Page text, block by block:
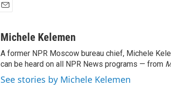
aMichele Kelemen
A former NPR Moscow bureau chief, Michele
can be heard on all NPR News programs — from
See stories by Michele Kelemen